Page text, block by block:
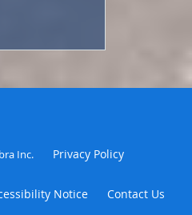
Inc. Privacy Policy
Notice Contact Us